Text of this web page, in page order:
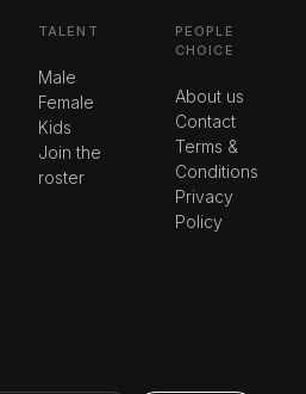
TALENT
Male
Female
Kids
Join the
roster
PEOPLE
CHOICE
About us
Contact
Terms &
Conditions
Privacy
Policy